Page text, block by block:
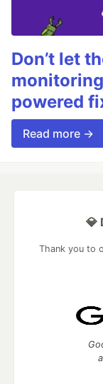
Don’t let
powered
Read more →
💎
Thank you to